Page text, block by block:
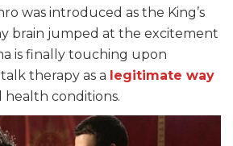
was introduced as the King’s
brain jumped at the excitement
is finally touching upon
therapy as a legitimate way
conditions.